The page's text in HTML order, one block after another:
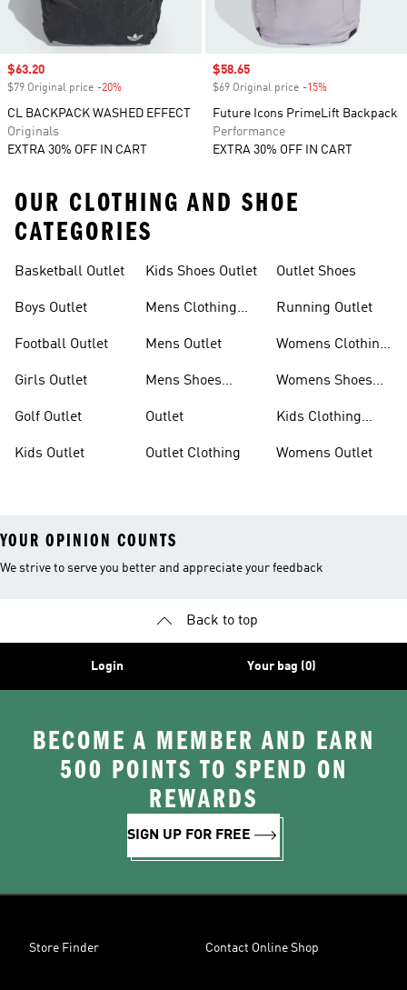
Sale price
$63.20
$79 Original price -20%
CL BACKPACK WASHED EFFECT
Originals
EXTRA 30% OFF IN CART
Sale price
$58.65
$69 Original price -15%
Future Icons PrimeLift Backpack
Performance
EXTRA 30% OFF IN CART
OUR CLOTHING AND SHOE
CATEGORIES
Basketball Outlet
Boys Outlet
Football Outlet
Girls Outlet
Golf Outlet
Kids Outlet
Kids Shoes Outlet
Mens Clothing
Mens Outlet
Mens Shoes
Outlet
Outlet Clothing
Outlet Shoes
Running Outlet
Womens Clothing
Womens Shoes
Kids Clothing
Womens Outlet
YOUR OPINION COUNTS
We strive to serve you better and appreciate your feedback
Back to top
Login Your bag (0)
BECOME A MEMBER AND EARN
500 POINTS TO SPEND ON
REWARDS
SIGN UP FOR FREE
Store Finder Contact Online Shop